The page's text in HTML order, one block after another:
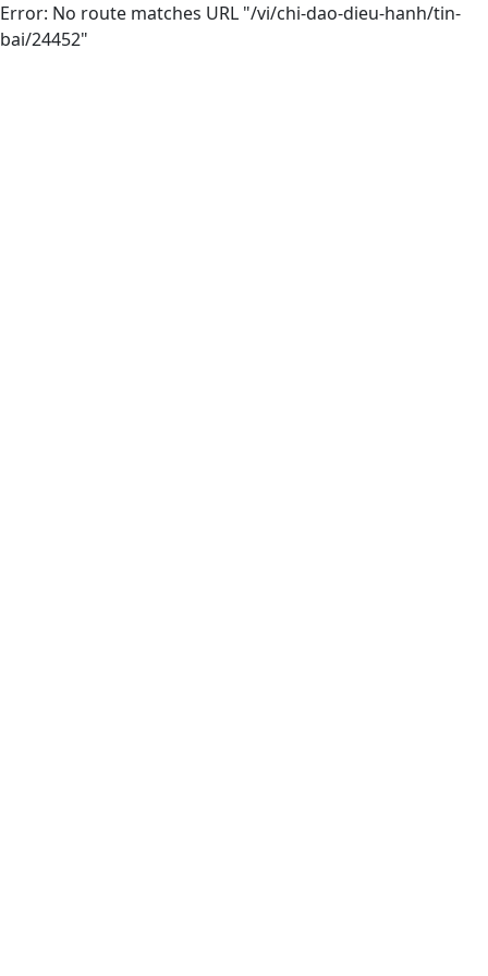
Error: No route matches URL "/vi/chi-dao-dieu-hanh/tin-
bai/24452"